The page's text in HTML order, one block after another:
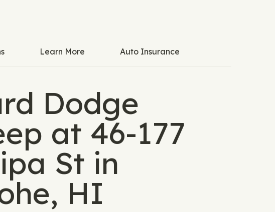
Learn More Auto Insurance
Dodge
at 46-177
St in
HI